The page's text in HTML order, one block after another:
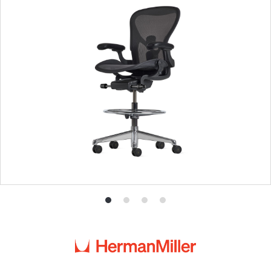
Product
Product
Product
Product